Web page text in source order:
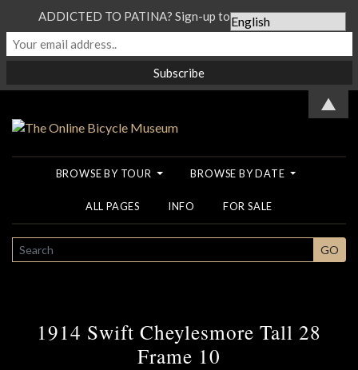
BROWSE BY TOUR BROWSE BY DATE
ALL PAGES INFO FOR SALE
SEARCH GO
1914 Swift Cheylesmore Tall 28
Frame 10
ADDICTED TO PATINA? Sign-up to our Newsletter...
▲